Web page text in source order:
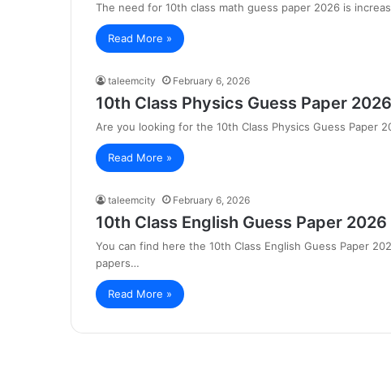
The need for 10th class math guess paper 2026 is
Read More »
taleemcity February 6, 2026
10th Class Physics Guess Paper
Are you looking for the 10th Class Physics Guess Paper
Read More »
taleemcity February 6, 2026
10th Class English Guess Paper
You can find here the 10th Class English Guess Paper
papers…
Read More »